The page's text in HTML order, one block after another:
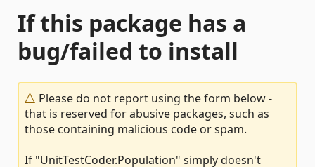
If this package has a
bug/failed to install
Please do not report using the form below -
that is reserved for abusive packages, such as
those containing malicious code or spam.
If "UnitTestCoder.Population" simply doesn't